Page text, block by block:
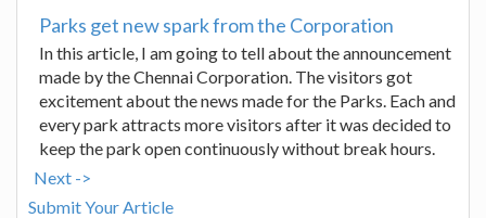
Parks get new spark from the Corporation
In this article, I am going to tell about the announcement
made by the Chennai Corporation. The visitors got
excitement about the news made for the Parks. Each and
every park attracts more visitors after it was decided to
keep the park open continuously without break hours.
Next ->
Submit Your Article